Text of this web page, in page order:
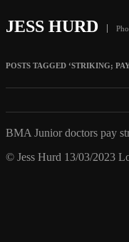
JESS HURD
POSTS TAGGED ‘STRIKING;
BMA Junior doctors pay
© Jess Hurd 13/03/2023